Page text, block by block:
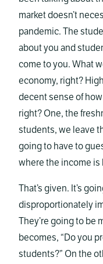
market doesn’t
pandemic. The
about you and
come to you. What
economy, right?
decent sense of
right? One, the
students, we leave
going to have to
where the income is
That’s given. It’s
disproportionately
They’re going to be
becomes, “Do you
students?” On the